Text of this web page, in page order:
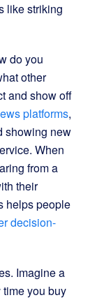
like striking
do you
other
and show off
platforms,
showing new
When
from a
their
helps people
decision-
Imagine a
you buy